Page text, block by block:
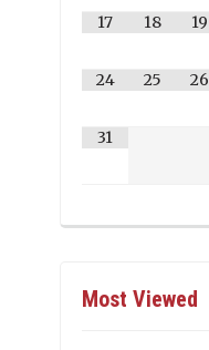
17 18 19
24 25 26
31
Most Viewed